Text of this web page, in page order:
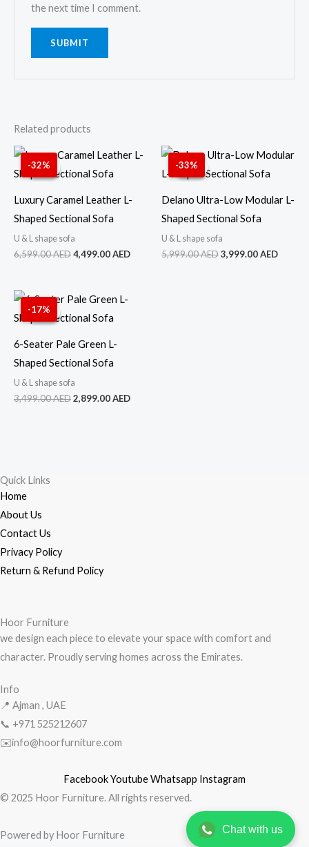
the next time I comment.
Related products
-32%
Sale!
Sale!
Luxury Caramel Leather L-
Shaped Sectional Sofa
U & L shape sofa
6,599.00AED
Original
price
was:
4,499.00AED
Current
price
-33%
Sale!
Sale!
Delano Ultra-Low Modular L-
Shaped Sectional Sofa
U & L shape sofa
5,999.00AED
Original
price
was:
3,999.00AED
price
-17%
Sale!
Sale!
6-Seater Pale Green L-
Shaped Sectional Sofa
U & L shape sofa
3,499.00AED
Original
price
was:
2,899.00AED
Quick Links
Home
About Us
Contact Us
Privacy Policy
Return & Refund Policy
Hoor Furniture
we design each piece to elevate your space with comfort and
character. Proudly serving homes across the Emirates.
Info
📍 Ajman , UAE
📞 +971 525212607
✉️info@hoorfurniture.com
FacebookYoutubeWhatsapp Instagram
© 2025 Hoor Furniture. All rights reserved.
Powered by Hoor Furniture Chat with us